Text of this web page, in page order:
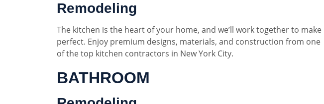
Remodeling
The kitchen is the heart of your home, and we’ll work together to make
perfect. Enjoy premium designs, materials, and construction from one
of the top kitchen contractors in New York City.
BATHROOM